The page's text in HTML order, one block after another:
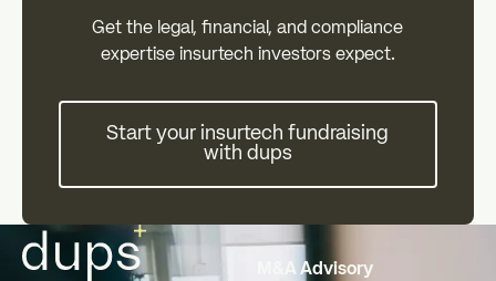
Get the legal, financial, and compliance
expertise insurtech investors expect.
Start your insurtech fundraising
with dups
M&A Advisory